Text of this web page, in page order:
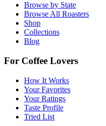
Browse by State
Browse All Roasters
Shop
Collections
Blog
For Coffee Lovers
How It Works
Your Favorites
Your Ratings
Taste Profile
Tried List